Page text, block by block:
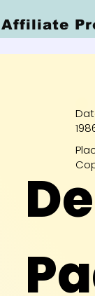
Affiliate